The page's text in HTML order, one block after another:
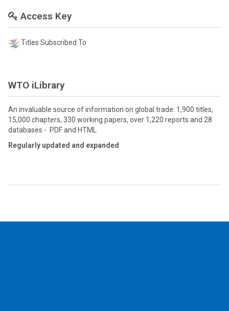
Access Key
Titles Subscribed To
WTO iLibrary
An invaluable source of information on global trade: 1,900 titles,
15,000 chapters, 330 working papers, over 1,220 reports and 28
databases - PDF and HTML
Regularly updated and expanded